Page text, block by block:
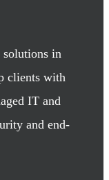
in
clients with
IT and
and end-